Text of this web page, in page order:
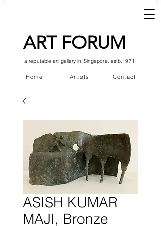
ART FORUM
a reputable art gallery in Singapore. estb.1971
Artists
Home Contact
ASISH KUMAR
MAJI, Bronze